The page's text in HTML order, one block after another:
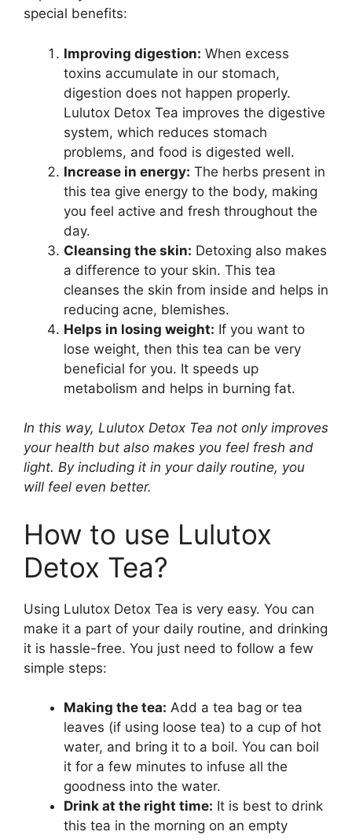
special benefits:
Improving digestion: When excess
toxins accumulate in our stomach,
digestion does not happen properly.
Lulutox Detox Tea improves the digestive
system, which reduces stomach
problems, and food is digested well.
Increase in energy: The herbs present in
this tea give energy to the body, making
you feel active and fresh throughout the
day.
Cleansing the skin: Detoxing also makes
a difference to your skin. This tea
cleanses the skin from inside and helps in
reducing acne, blemishes.
Helps in losing weight: If you want to
lose weight, then this tea can be very
beneficial for you. It speeds up
metabolism and helps in burning fat.
In this way, Lulutox Detox Tea not only improves
your health but also makes you feel fresh and
light. By including it in your daily routine, you
will feel even better.
How to use Lulutox
Detox Tea?
Using Lulutox Detox Tea is very easy. You can
make it a part of your daily routine, and drinking
it is hassle-free. You just need to follow a few
simple steps:
Making the tea: Add a tea bag or tea
leaves (if using loose tea) to a cup of hot
water, and bring it to a boil. You can boil
it for a few minutes to infuse all the
goodness into the water.
Drink at the right time: It is best to drink
this tea in the morning on an empty